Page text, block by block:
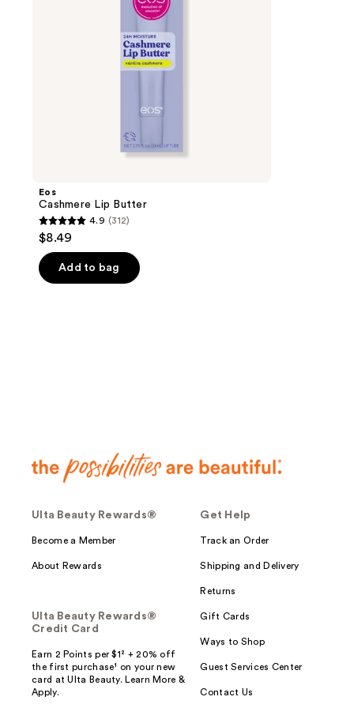
Eos
Cashmere Lip Butter
4.9
of
4.9 (312)
$8.49
Add to bag
Ulta Beauty Rewards®
Become a Member
About Rewards
Ulta Beauty Rewards®
Credit Card
Earn 2 Points per $1² + 20% off
the first purchase¹ on your new
card at Ulta Beauty. Learn More &
Apply.
Get Help
Track an Order
Shipping and Delivery
Returns
Gift Cards
Ways to Shop
Guest Services Center
Contact Us